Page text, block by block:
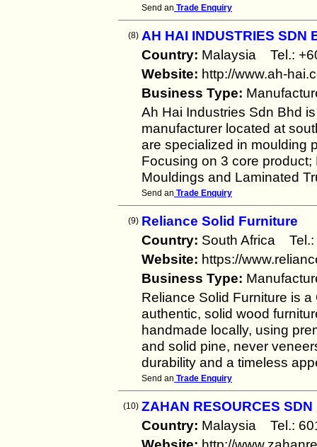
Send an Trade Enquiry
(8) AH HAI INDUSTRIES SDN
Country: Malaysia Tel.:
Website: http://www.ah-
Business Type:
Ah Hai Industries Sdn Bhd
manufacturer located at
are specialized in moulding
Focusing on 3 core
Mouldings and Laminated
Send an Trade Enquiry
(9) Reliance Solid Furniture
Country: South Africa
Website: https://
Business Type:
Reliance Solid Furniture is
authentic, solid wood
handmade locally, using
and solid pine, never
durability and a timeless
Send an Trade Enquiry
(10) ZAHAN RESOURCES SDN
Country: Malaysia Tel.: